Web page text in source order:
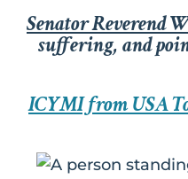
Senator Reverend
suffering, and
ICYMI from USA